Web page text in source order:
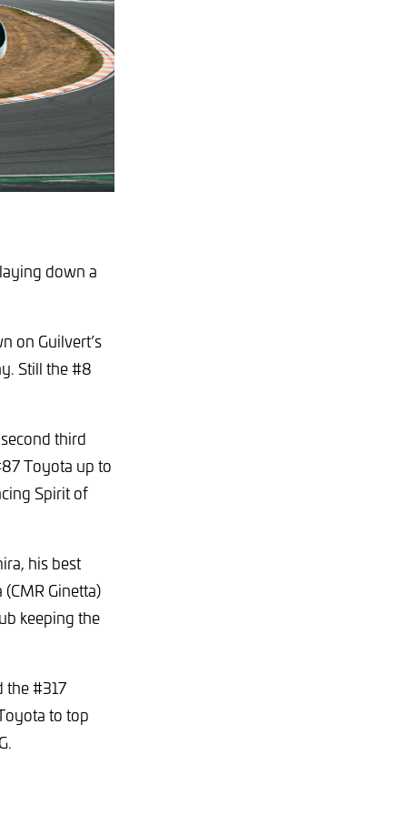
down a
on Guilvert’s
Still the #8
third
Toyota up to
Spirit of
his best
Ginetta)
keeping the
the #317
to top